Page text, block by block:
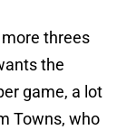
threes
the
game, a lot
Towns, who